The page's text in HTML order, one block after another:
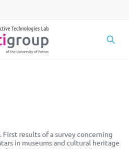
First results of a survey concerning
in museums and cultural heritage